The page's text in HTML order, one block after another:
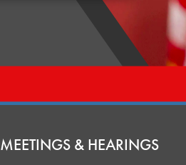
MEETINGS & HEARINGS